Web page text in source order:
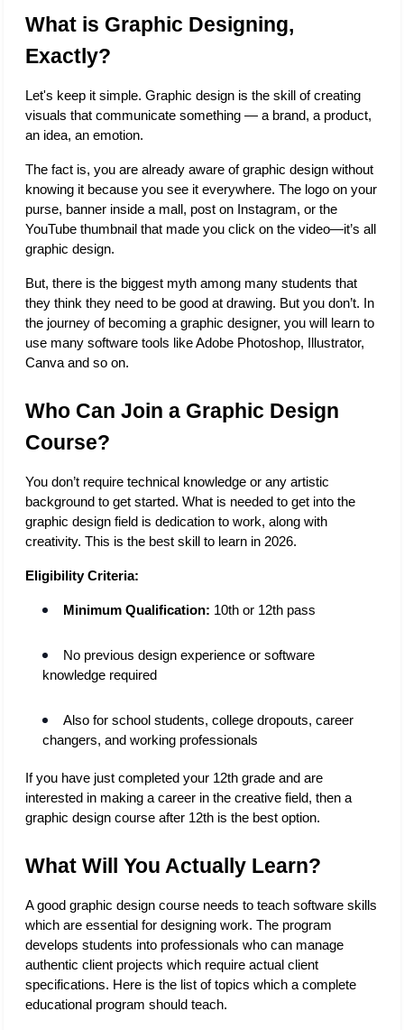
What is Graphic Designing,
Exactly?
Let's keep it simple. Graphic design is the skill of creating
visuals that communicate something — a brand, a product,
an idea, an emotion.
The fact is, you are already aware of graphic design without
knowing it because you see it everywhere. The logo on your
purse, banner inside a mall, post on Instagram, or the
YouTube thumbnail that made you click on the video—it’s all
graphic design.
But, there is the biggest myth among many students that
they think they need to be good at drawing. But you don’t. In
the journey of becoming a graphic designer, you will learn to
use many software tools like Adobe Photoshop, Illustrator,
Canva and so on.
Who Can Join a Graphic Design
Course?
You don’t require technical knowledge or any artistic
background to get started. What is needed to get into the
graphic design field is dedication to work, along with
creativity. This is the best skill to learn in 2026.
Eligibility Criteria:
Minimum Qualification: 10th or 12th pass
No previous design experience or software
knowledge required
Also for school students, college dropouts, career
changers, and working professionals
If you have just completed your 12th grade and are
interested in making a career in the creative field, then a
graphic design course after 12th is the best option.
What Will You Actually Learn?
A good graphic design course needs to teach software skills
which are essential for designing work. The program
develops students into professionals who can manage
authentic client projects which require actual client
specifications. Here is the list of topics which a complete
educational program should teach.